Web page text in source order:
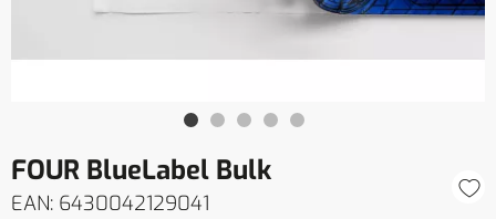
FOUR BlueLabel Bulk
EAN: 6430042129041